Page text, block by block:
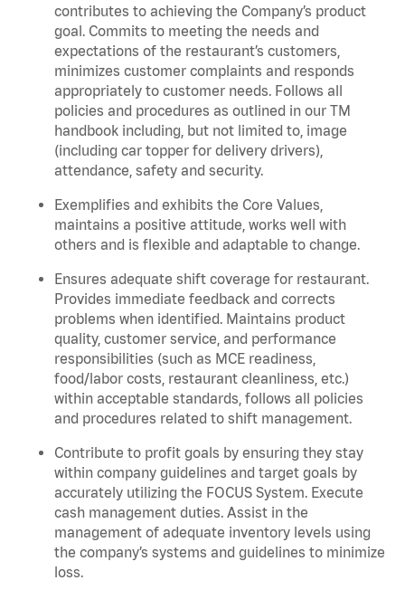
contributes to achieving the Company’s product
goal. Commits to meeting the needs and
expectations of the restaurant’s customers,
minimizes customer complaints and responds
appropriately to customer needs. Follows all
policies and procedures as outlined in our TM
handbook including, but not limited to, image
(including car topper for delivery drivers),
attendance, safety and security.
Exemplifies and exhibits the Core Values,
maintains a positive attitude, works well with
others and is flexible and adaptable to change.
Ensures adequate shift coverage for restaurant.
Provides immediate feedback and corrects
problems when identified. Maintains product
quality, customer service, and performance
responsibilities (such as MCE readiness,
food/labor costs, restaurant cleanliness, etc.)
within acceptable standards, follows all policies
and procedures related to shift management.
Contribute to profit goals by ensuring they stay
within company guidelines and target goals by
accurately utilizing the FOCUS System. Execute
cash management duties. Assist in the
management of adequate inventory levels using
the company’s systems and guidelines to minimize
loss.